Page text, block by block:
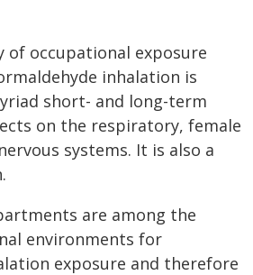
of occupational exposure
inhalation is
short- and long-term
on the respiratory, female
systems. It is also a
are among the
environments for
exposure and therefore